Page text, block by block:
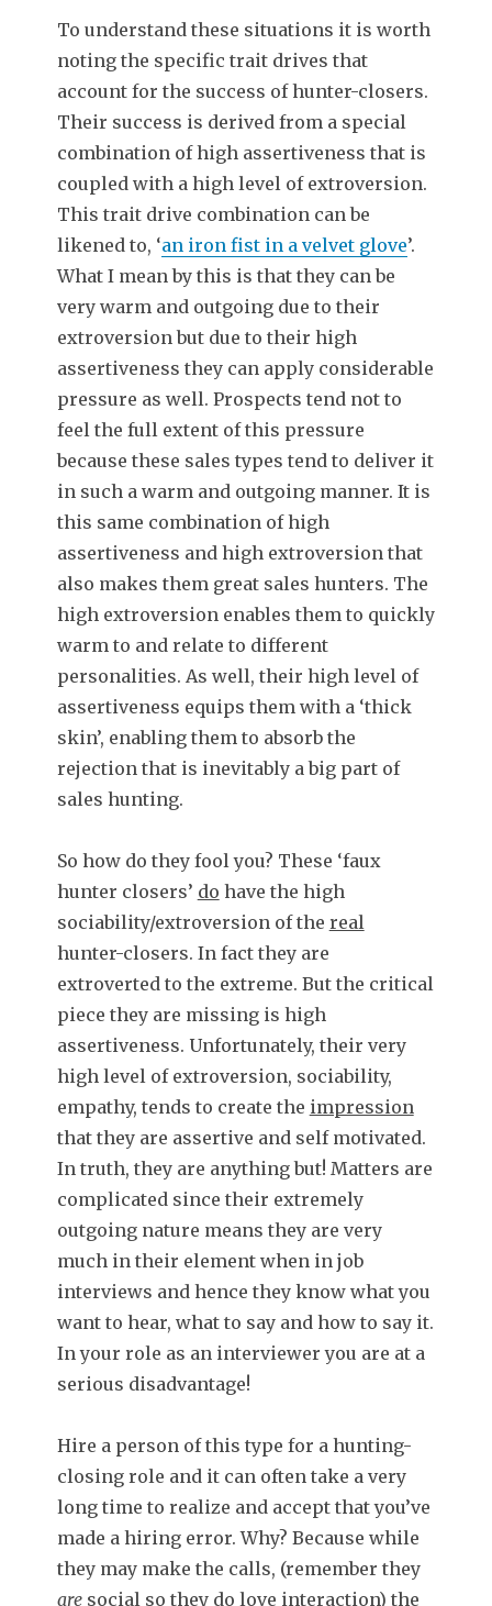
To understand these situations it is worth
noting the specific trait drives that
account for the success of hunter-closers.
Their success is derived from a special
combination of high assertiveness that is
coupled with a high level of extroversion.
This trait drive combination can be
likened to, ‘an iron fist in a velvet glove’.
What I mean by this is that they can be
very warm and outgoing due to their
extroversion but due to their high
assertiveness they can apply considerable
pressure as well. Prospects tend not to
feel the full extent of this pressure
because these sales types tend to deliver it
in such a warm and outgoing manner. It is
this same combination of high
assertiveness and high extroversion that
also makes them great sales hunters. The
high extroversion enables them to quickly
warm to and relate to different
personalities. As well, their high level of
assertiveness equips them with a ‘thick
skin’, enabling them to absorb the
rejection that is inevitably a big part of
sales hunting.
So how do they fool you? These ‘faux
hunter closers’ do have the high
sociability/extroversion of the real
hunter-closers. In fact they are
extroverted to the extreme. But the critical
piece they are missing is high
assertiveness. Unfortunately, their very
high level of extroversion, sociability,
empathy, tends to create the impression
that they are assertive and self motivated.
In truth, they are anything but! Matters are
complicated since their extremely
outgoing nature means they are very
much in their element when in job
interviews and hence they know what you
want to hear, what to say and how to say it.
In your role as an interviewer you are at a
serious disadvantage!
Hire a person of this type for a hunting-
closing role and it can often take a very
long time to realize and accept that you’ve
made a hiring error. Why? Because while
they may make the calls, (remember they
aresocial so they do love interaction) the